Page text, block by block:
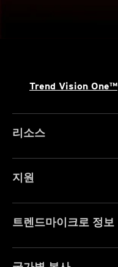
Trend Vision One™
리소스
지원
트렌드마이크로 정보